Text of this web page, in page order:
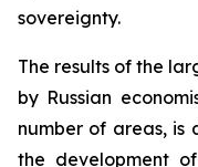
sovereignty.
The results of the
by Russian
number of areas, is
the development